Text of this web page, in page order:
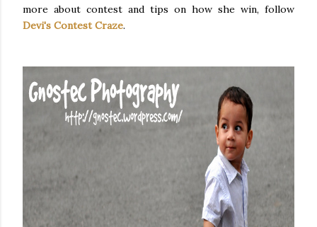
more about contest and tips on how she win, follow
Devi's Contest Craze.